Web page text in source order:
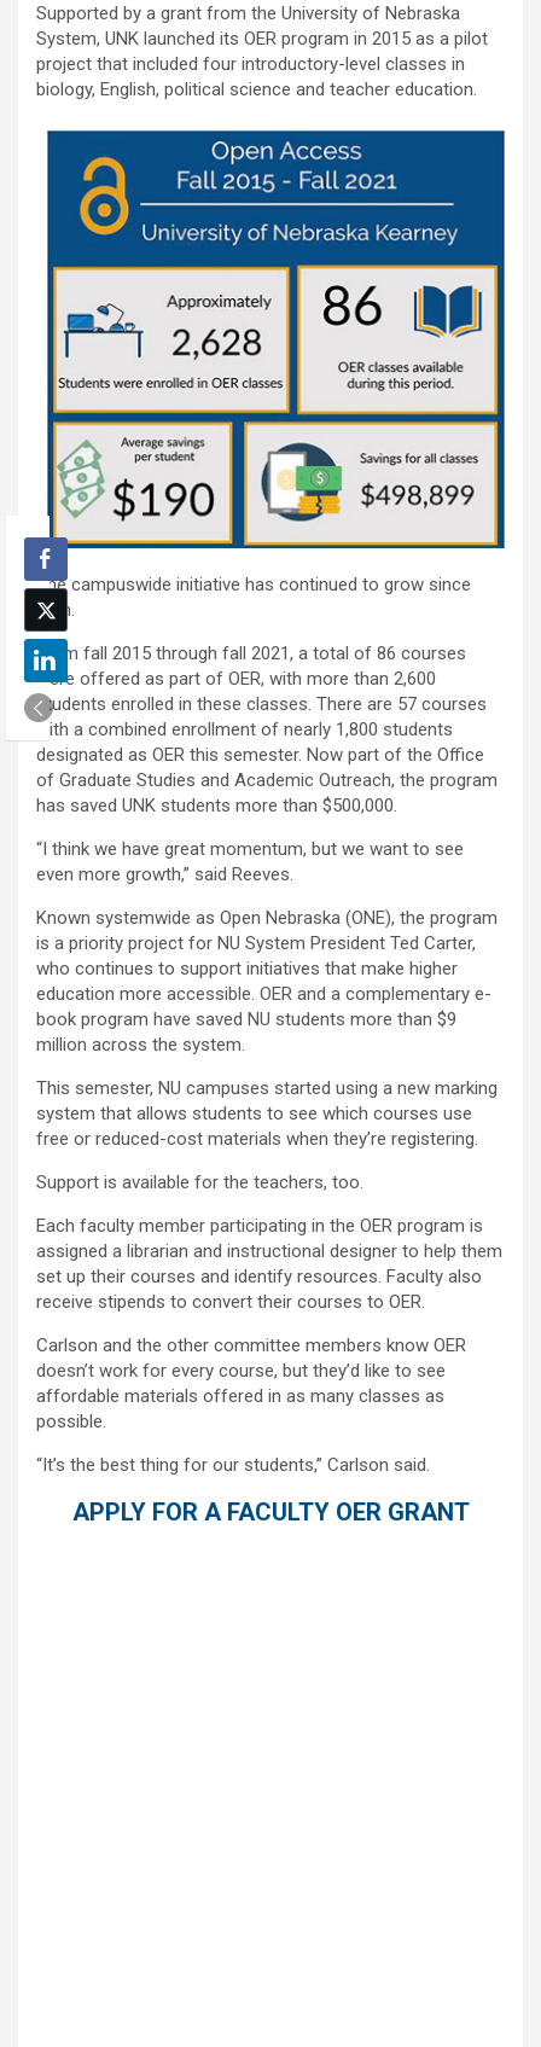
Supported by a grant from the University of Nebraska
System, UNK launched its OER program in 2015 as a pilot
project that included four introductory-level classes in
biology, English, political science and teacher education.
The campuswide initiative has continued to grow since
then.
From fall 2015 through fall 2021, a total of 86 courses
were offered as part of OER, with more than 2,600
students enrolled in these classes. There are 57 courses
with a combined enrollment of nearly 1,800 students
designated as OER this semester. Now part of the Office
of Graduate Studies and Academic Outreach, the program
has saved UNK students more than $500,000.
“I think we have great momentum, but we want to see
even more growth,” said Reeves.
Known systemwide as Open Nebraska (ONE), the program
is a priority project for NU System President Ted Carter,
who continues to support initiatives that make higher
education more accessible. OER and a complementary e-
book program have saved NU students more than $9
million across the system.
This semester, NU campuses started using a new marking
system that allows students to see which courses use
free or reduced-cost materials when they’re registering.
Support is available for the teachers, too.
Each faculty member participating in the OER program is
assigned a librarian and instructional designer to help them
set up their courses and identify resources. Faculty also
receive stipends to convert their courses to OER.
Carlson and the other committee members know OER
doesn’t work for every course, but they’d like to see
affordable materials offered in as many classes as
possible.
“It’s the best thing for our students,” Carlson said.
APPLY FOR A FACULTY OER GRANT